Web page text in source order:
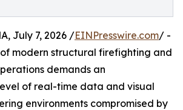
July 7, 2026 /EINPresswire.com/ -
modern structural firefighting and
demands an
of real-time data and visual
environments compromised by